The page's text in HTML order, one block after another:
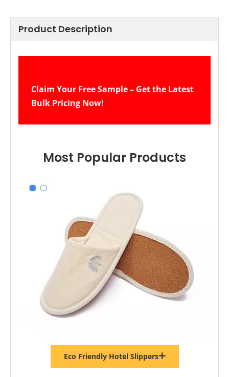
Product Description
Claim Your Free Sample – Get the Latest
Bulk Pricing Now!
Most Popular Products
Eco Friendly Hotel Slippers